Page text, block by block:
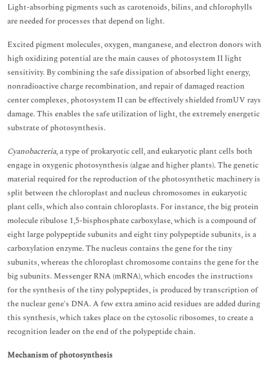
Light-absorbing pigments such as carotenoids, bilins, and chlorophylls
are needed for processes that depend on light.
Excited pigment molecules, oxygen, manganese, and electron donors with
high oxidizing potential are the main causes of photosystem II light
sensitivity. By combining the safe dissipation of absorbed light energy,
nonradioactive charge recombination, and repair of damaged reaction
center complexes, photosystem II can be effectively shielded fromUV rays
damage. This enables the safe utilization of light, the extremely energetic
substrate of photosynthesis.
Cyanobacteria, a type of prokaryotic cell, and eukaryotic plant cells both
engage in oxygenic photosynthesis (algae and higher plants). The genetic
material required for the reproduction of the photosynthetic machinery is
split between the chloroplast and nucleus chromosomes in eukaryotic
plant cells, which also contain chloroplasts. For instance, the big protein
molecule ribulose 1,5-bisphosphate carboxylase, which is a compound of
eight large polypeptide subunits and eight tiny polypeptide subunits, is a
carboxylation enzyme. The nucleus contains the gene for the tiny
subunits, whereas the chloroplast chromosome contains the gene for the
big subunits. Messenger RNA (mRNA), which encodes the instructions
for the synthesis of the tiny polypeptides, is produced by transcription of
the nuclear gene's DNA. A few extra amino acid residues are added during
this synthesis, which takes place on the cytosolic ribosomes, to create a
recognition leader on the end of the polypeptide chain.
Mechanism of photosynthesis